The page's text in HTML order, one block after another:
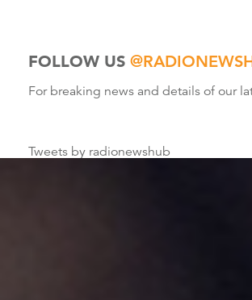
FOLLOW US
For breaking news and details of our
Tweets by radionewshub